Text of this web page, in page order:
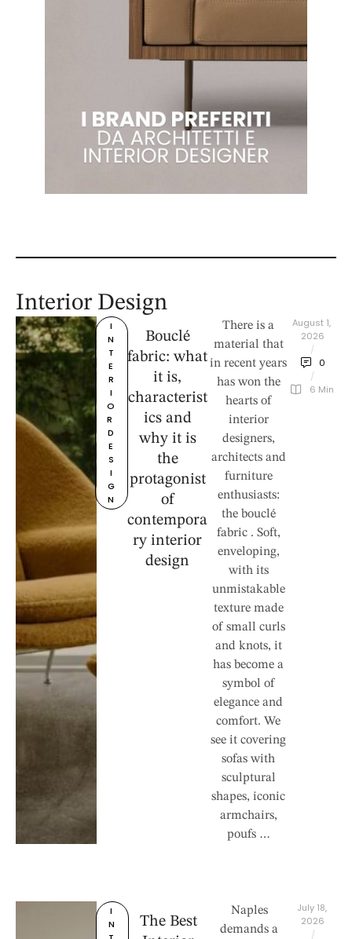
Interior Design
I
N
T
E
R
I
O
R
D
E
S
I
G
N
Bouclé
fabric: what
it is,
characterist
ics and
why it is
the
protagonist
of
contempora
ry interior
design
There is a
material that
in recent years
has won the
hearts of
interior
designers,
architects and
furniture
enthusiasts:
the bouclé
fabric . Soft,
enveloping,
with its
unmistakable
texture made
of small curls
and knots, it
has become a
symbol of
elegance and
comfort. We
see it covering
sofas with
sculptural
shapes, iconic
armchairs,
poufs …
August 1,
2026
/
0
/
6 Min
I
N
The Best
Naples
demands a
July 18,
2026
/